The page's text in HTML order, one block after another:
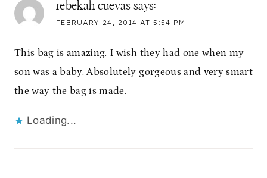
rebekah cuevas says:
FEBRUARY 24, 2014 AT 5:54 PM
This bag is amazing. I wish they had one when my
son was a baby. Absolutely gorgeous and very smart
the way the bag is made.
Loading...